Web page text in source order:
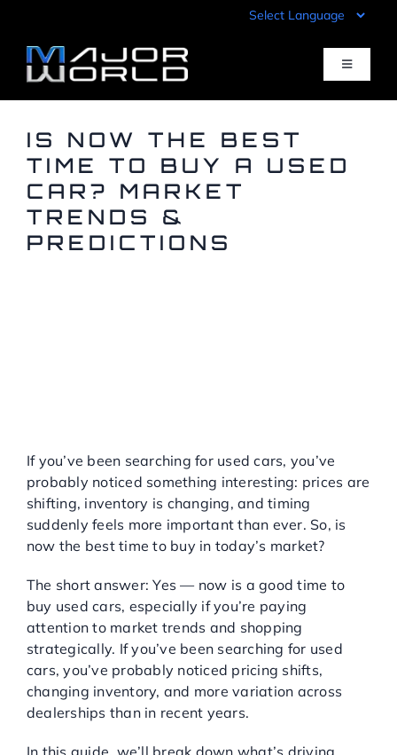
content
Toggle
Pre-Qualify
Value Your Trade
About Us
Service Areas
Blog
Contact
IS NOW THE BEST
TIME TO BUY A USED
CAR? MARKET
TRENDS &
PREDICTIONS
If you’ve been searching for used cars, you’ve
probably noticed something interesting: prices are
shifting, inventory is changing, and timing
suddenly feels more important than ever. So, is
now the best time to buy in today’s market?
The short answer: Yes — now is a good time to
buy used cars, especially if you’re paying
attention to market trends and shopping
strategically. If you’ve been searching for used
cars, you’ve probably noticed pricing shifts,
changing inventory, and more variation across
dealerships than in recent years.
In this guide, we’ll break down what’s driving